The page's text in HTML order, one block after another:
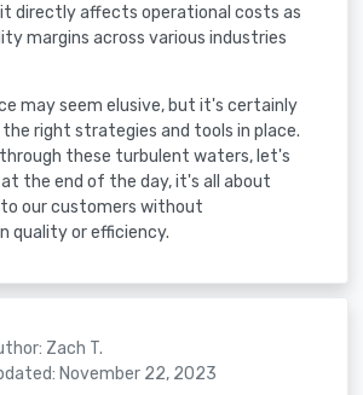
directly affects operational costs as
margins across various industries
may seem elusive, but it's certainly
right strategies and tools in place.
these turbulent waters, let's
the end of the day, it's all about
our customers without
quality or efficiency.
Zach T.
November 22, 2023